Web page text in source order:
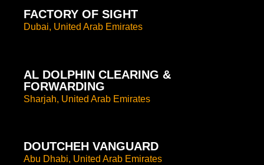
FACTORY OF SIGHT
Dubai, United Arab Emirates
AL DOLPHIN CLEARING &
FORWARDING
Sharjah, United Arab Emirates
DOUTCHEH VANGUARD
Abu Dhabi, United Arab Emirates